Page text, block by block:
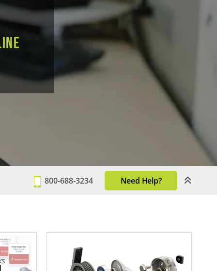
800-688-3234 Need Help?